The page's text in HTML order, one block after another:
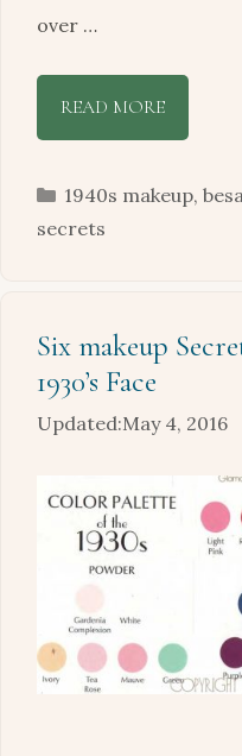
over …
READ MORE
Categories
1940s makeup,
secrets
Six makeup
1930’s Face
May 4, 2016